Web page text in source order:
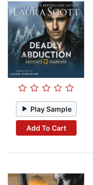
Play Sample
Add To Cart